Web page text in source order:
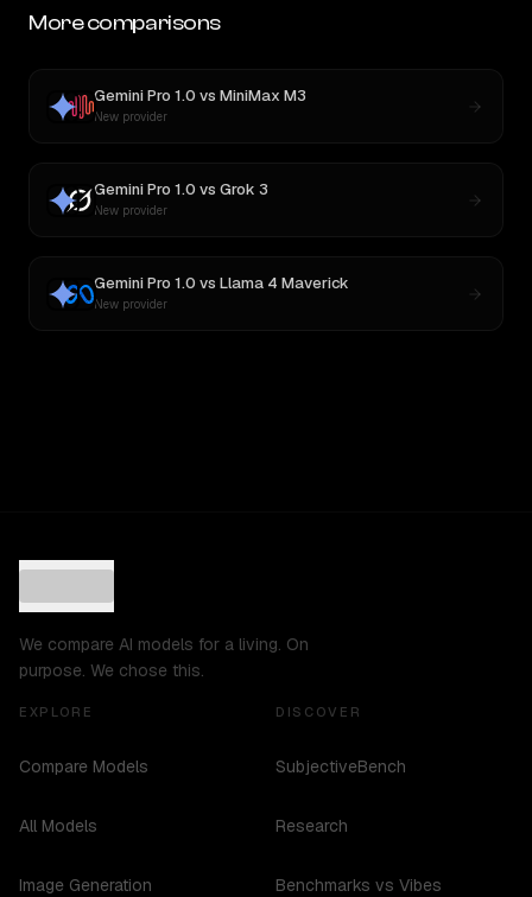
More comparisons
Gemini Pro 1.0 vs MiniMax M3
New provider
Gemini Pro 1.0 vs Grok 3
New provider
Gemini Pro 1.0 vs Llama 4 Maverick
New provider
We compare AI models for a living. On
purpose. We chose this.
EXPLORE
Compare Models
All Models
Image Generation
DISCOVER
SubjectiveBench
Research
Benchmarks vs Vibes